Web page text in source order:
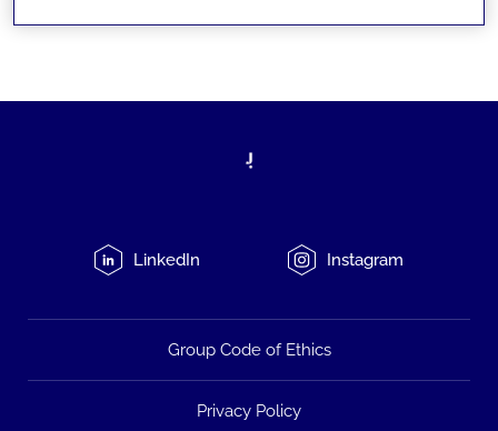
LinkedIn Instagram
Group Code of Ethics
Privacy Policy